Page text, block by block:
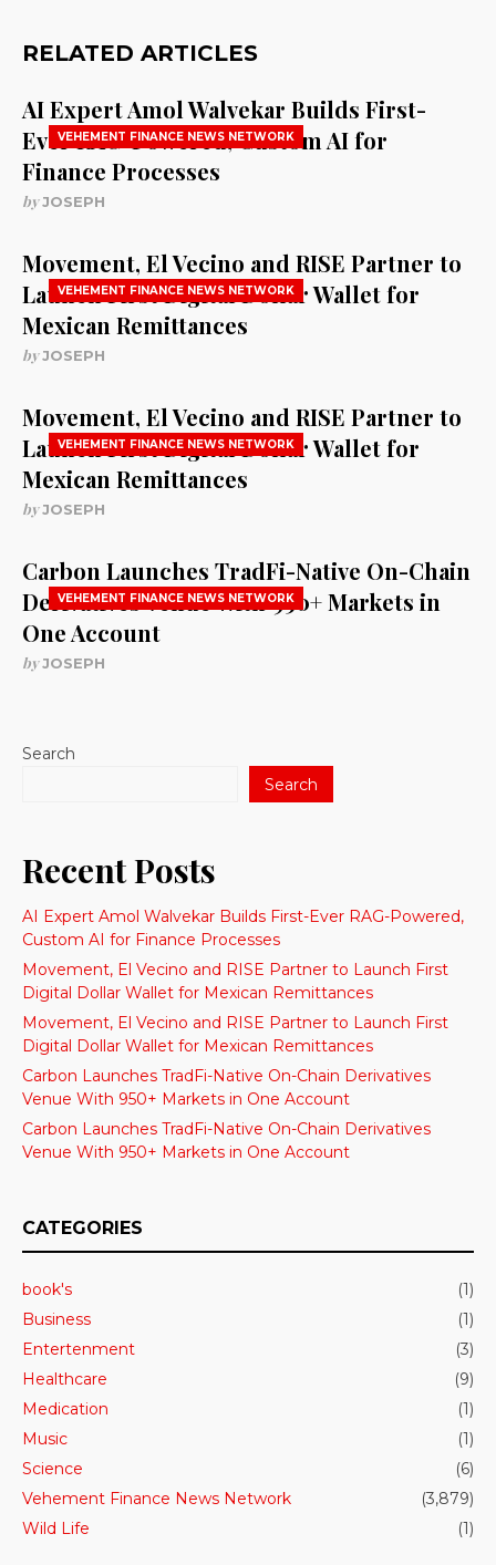
RELATED ARTICLES
VEHEMENT FINANCE NEWS NETWORK
AI Expert Amol Walvekar Builds First-
Ever RAG-Powered, Custom AI for
Finance Processes
byJOSEPH
VEHEMENT FINANCE NEWS NETWORK
Movement, El Vecino and RISE Partner to
Launch First Digital Dollar Wallet for
Mexican Remittances
byJOSEPH
VEHEMENT FINANCE NEWS NETWORK
Movement, El Vecino and RISE Partner to
Launch First Digital Dollar Wallet for
Mexican Remittances
byJOSEPH
VEHEMENT FINANCE NEWS NETWORK
Carbon Launches TradFi-Native On-Chain
Derivatives Venue With 950+ Markets in
One Account
byJOSEPH
Search
Search
Recent Posts
AI Expert Amol Walvekar Builds First-Ever RAG-Powered,
Custom AI for Finance Processes
Movement, El Vecino and RISE Partner to Launch First
Digital Dollar Wallet for Mexican Remittances
Movement, El Vecino and RISE Partner to Launch First
Digital Dollar Wallet for Mexican Remittances
Carbon Launches TradFi-Native On-Chain Derivatives
Venue With 950+ Markets in One Account
Carbon Launches TradFi-Native On-Chain Derivatives
Venue With 950+ Markets in One Account
CATEGORIES
book's
(1)
Business
(1)
Entertenment
(3)
Healthcare
(9)
Medication
(1)
Music
(1)
Science
(6)
Vehement Finance News Network
(3,879)
Wild Life
(1)